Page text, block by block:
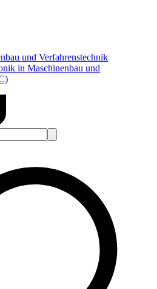
und Verfahrenstechnik
in Maschinenbau und